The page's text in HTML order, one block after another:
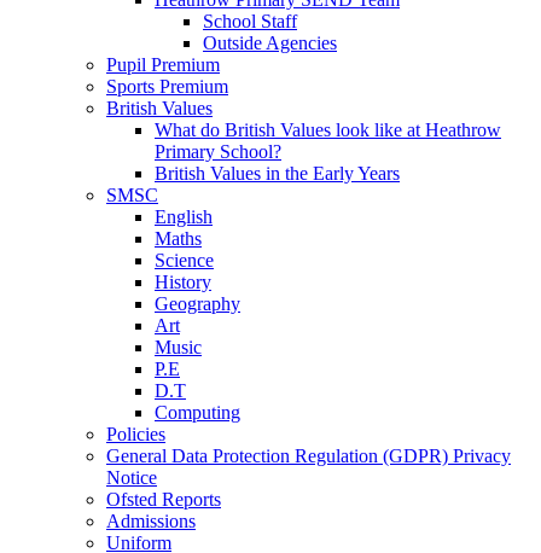
School Staff
Outside Agencies
Pupil Premium
Sports Premium
British Values
What do British Values look like at Heathrow
Primary School?
British Values in the Early Years
SMSC
English
Maths
Science
History
Geography
Art
Music
P.E
D.T
Computing
Policies
General Data Protection Regulation (GDPR) Privacy
Notice
Ofsted Reports
Admissions
Uniform